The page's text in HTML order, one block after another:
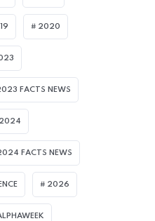
2020
FACTS NEWS
2024
FACTS NEWS
2026